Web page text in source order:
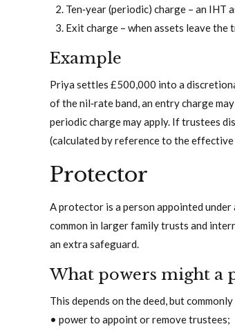
Ten‑year (periodic) charge – an
Exit charge – when assets leave
Example
Priya settles £500,000 into a
of the nil‑rate band, an entry charge
periodic charge may apply. If trustees
(calculated by reference to the
Protector
A protector is a person appointed
common in larger family trusts and
an extra safeguard.
What powers might a
This depends on the deed, but
• power to appoint or remove trustees;